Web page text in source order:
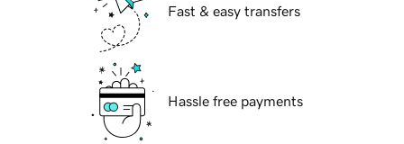
Fast & easy transfers
Hassle free payments